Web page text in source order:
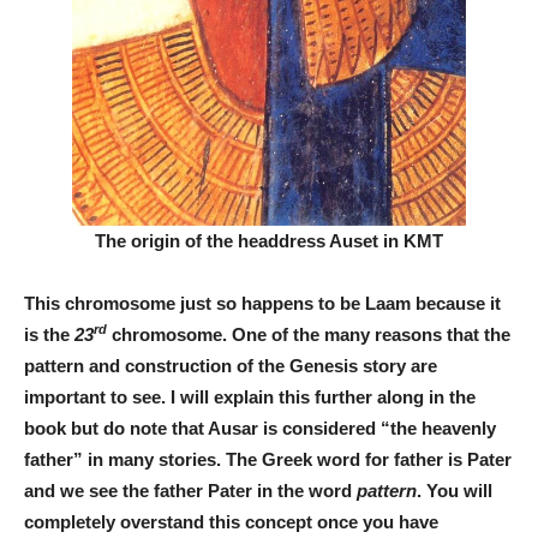
The origin of the headdress Auset in KMT
This chromosome just so happens to be Laam because it
is the 23rd chromosome. One of the many reasons that the
pattern and construction of the Genesis story are
important to see. I will explain this further along in the
book but do note that Ausar is considered “the heavenly
father” in many stories. The Greek word for father is Pater
and we see the father Pater in the word pattern. You will
completely overstand this concept once you have